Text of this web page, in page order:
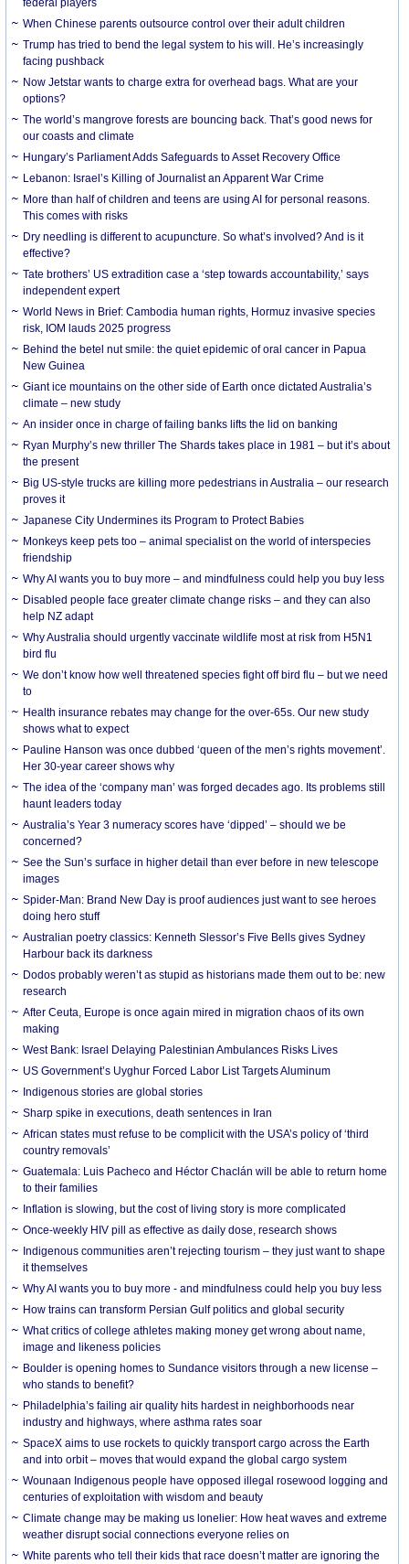
federal players
When Chinese parents outsource control over their adult children
Trump has tried to bend the legal system to his will. He’s increasingly
facing pushback
Now Jetstar wants to charge extra for overhead bags. What are your
options?
The world’s mangrove forests are bouncing back. That’s good news for
our coasts and climate
Hungary’s Parliament Adds Safeguards to Asset Recovery Office
Lebanon: Israel’s Killing of Journalist an Apparent War Crime
More than half of children and teens are using AI for personal reasons.
This comes with risks
Dry needling is different to acupuncture. So what’s involved? And is it
effective?
Tate brothers’ US extradition case a ‘step towards accountability,’ says
independent expert
World News in Brief: Cambodia human rights, Hormuz invasive species
risk, IOM lauds 2025 progress
Behind the betel nut smile: the quiet epidemic of oral cancer in Papua
New Guinea
Giant ice mountains on the other side of Earth once dictated Australia’s
climate – new study
An insider once in charge of failing banks lifts the lid on banking
Ryan Murphy’s new thriller The Shards takes place in 1981 – but it’s about
the present
Big US-style trucks are killing more pedestrians in Australia – our research
proves it
Japanese City Undermines its Program to Protect Babies
Monkeys keep pets too – animal specialist on the world of interspecies
friendship
Why AI wants you to buy more – and mindfulness could help you buy less
Disabled people face greater climate change risks – and they can also
help NZ adapt
Why Australia should urgently vaccinate wildlife most at risk from H5N1
bird flu
We don’t know how well threatened species fight off bird flu – but we need
to
Health insurance rebates may change for the over-65s. Our new study
shows what to expect
Pauline Hanson was once dubbed ‘queen of the men’s rights movement’.
Her 30-year career shows why
The idea of the ‘company man’ was forged decades ago. Its problems still
haunt leaders today
Australia’s Year 3 numeracy scores have ‘dipped’ – should we be
concerned?
See the Sun’s surface in higher detail than ever before in new telescope
images
Spider-Man: Brand New Day is proof audiences just want to see heroes
doing hero stuff
Australian poetry classics: Kenneth Slessor’s Five Bells gives Sydney
Harbour back its darkness
Dodos probably weren’t as stupid as historians made them out to be: new
research
After Ceuta, Europe is once again mired in migration chaos of its own
making
West Bank: Israel Delaying Palestinian Ambulances Risks Lives
US Government’s Uyghur Forced Labor List Targets Aluminum
Indigenous stories are global stories
Sharp spike in executions, death sentences in Iran
African states must refuse to be complicit with the USA’s policy of ‘third
country removals’
Guatemala: Luis Pacheco and Héctor Chaclán will be able to return home
to their families
Inflation is slowing, but the cost of living story is more complicated
Once-weekly HIV pill as effective as daily dose, research shows
Indigenous communities aren’t rejecting tourism – they just want to shape
it themselves
Why AI wants you to buy more - and mindfulness could help you buy less
How trains can transform Persian Gulf politics and global security
What critics of college athletes making money get wrong about name,
image and likeness policies
Boulder is opening homes to Sundance visitors through a new license –
who stands to benefit?
Philadelphia’s failing air quality hits hardest in neighborhoods near
industry and highways, where asthma rates soar
SpaceX aims to use rockets to quickly transport cargo across the Earth
and into orbit – moves that would expand the global cargo system
Wounaan Indigenous people have opposed illegal rosewood logging and
centuries of exploitation with wisdom and beauty
Climate change may be making us lonelier: How heat waves and extreme
weather disrupt social connections everyone relies on
White parents who tell their kids that race doesn’t matter are ignoring the